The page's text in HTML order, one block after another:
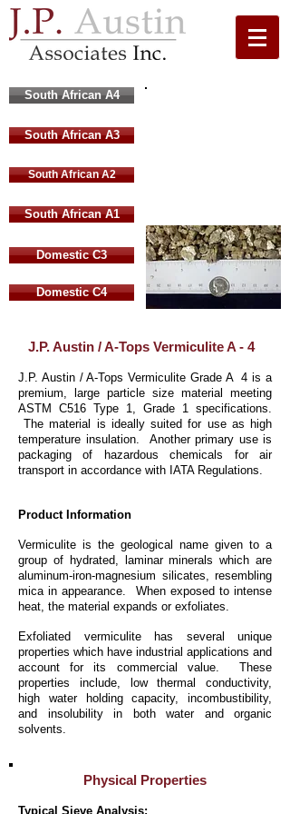
South African A4
South African A3
South African A2
South African A1
Domestic C3
Domestic C4
J.P. Austin / A-Tops Vermiculite A - 4
J.P. Austin / A-Tops Vermiculite Grade A 4 is a
premium, large particle size material meeting
ASTM C516 Type 1, Grade 1 specifications.
The material is ideally suited for use as high
temperature insulation. Another primary use is
packaging of hazardous chemicals for air
transport in accordance with IATA Regulations.
Product Information
Vermiculite is the geological name given to a
group of hydrated, laminar minerals which are
aluminum-iron-magnesium silicates, resembling
mica in appearance. When exposed to intense
heat, the material expands or exfoliates.
Exfoliated vermiculite has several unique
properties which have industrial applications and
account for its commercial value. These
properties include, low thermal conductivity,
high water holding capacity, incombustibility,
and insolubility in both water and organic
solvents.
Physical Properties
Typical Sieve Analysis: